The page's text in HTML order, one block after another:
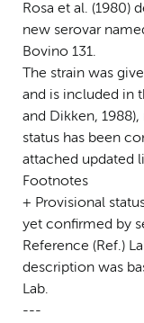
Rosa et al. (1980)
new serovar
Bovino 131.
The strain was
and is included in
and Dikken,
status has been
attached updated
Footnotes
+ Provisional
yet confirmed by
Reference (Ref.)
description was
Lab.
---